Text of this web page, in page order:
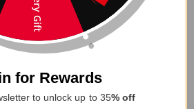
otherJuniper
kit parts
for seamless
for Rewards
to unlock up to 35% off